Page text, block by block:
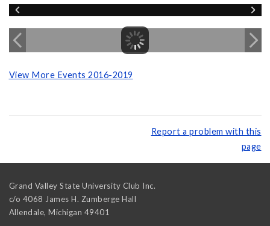
View More Events 2016-2019
Report a problem with this
page
Grand Valley State University Club Inc.
c/o 4068 James H. Zumberge Hall
Allendale, Michigan 49401